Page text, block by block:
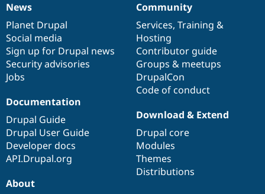
News
items
News
Planet Drupal
Social media
Sign up for Drupal news
Security advisories
Jobs
Our
community
Community
Services, Training &
Hosting
Contributor guide
Groups & meetups
DrupalCon
Code of conduct
Documentation
Documentation
Drupal Guide
Drupal User Guide
Developer docs
API.Drupal.org
Drupal
code
base
Download & Extend
Drupal core
Modules
Themes
Distributions
Governance
of
community
About